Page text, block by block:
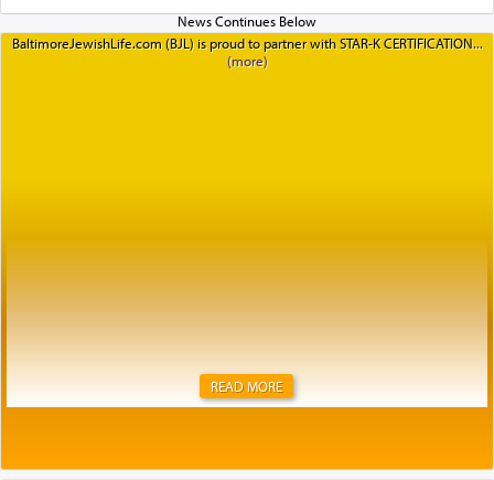
BaltimoreJewishLife.com (BJL) is proud to partner with STAR-K CERTIFICATION
READ MORE